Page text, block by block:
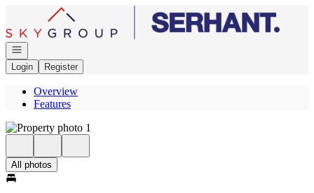
Go to: Homepage
Open navigation
Login
Register
Overview
Features
All photos